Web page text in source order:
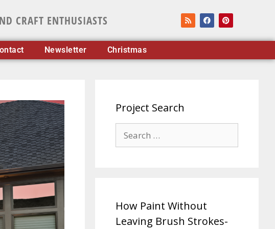
CRAFT ENTHUSIASTS
Newsletter Christmas
Project Search
How Paint Without
Leaving Brush Strokes-